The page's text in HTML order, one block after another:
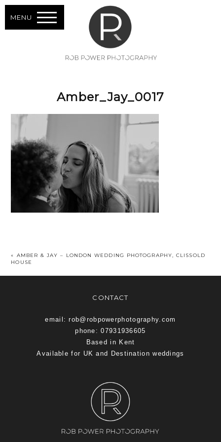
MENU
Amber_Jay_0017
«
AMBER & JAY – LONDON WEDDING PHOTOGRAPHY, CLISSOLD
HOUSE
CONTACT
email: rob@robpowerphotography.com
phone: 07931936605
Based in Kent
Available for UK and Destination weddings